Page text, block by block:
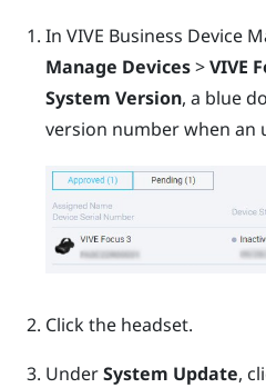
In VIVE Business Device
Manage Devices>VIVE
System Version, a blue
version number when an
Click the headset.
UnderSystem Update,